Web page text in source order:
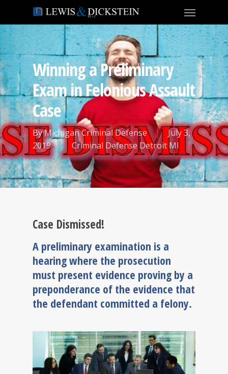
Winning a Preliminary
Exam in Felonious Assault
Case
ByMichigan Criminal Defense
July 3,
2019
Criminal Defense Detroit MI
Case Dismissed!
A preliminary examination is a
hearing where the prosecution
must present evidence proving by a
preponderance of the evidence that
the defendant committed a felony.